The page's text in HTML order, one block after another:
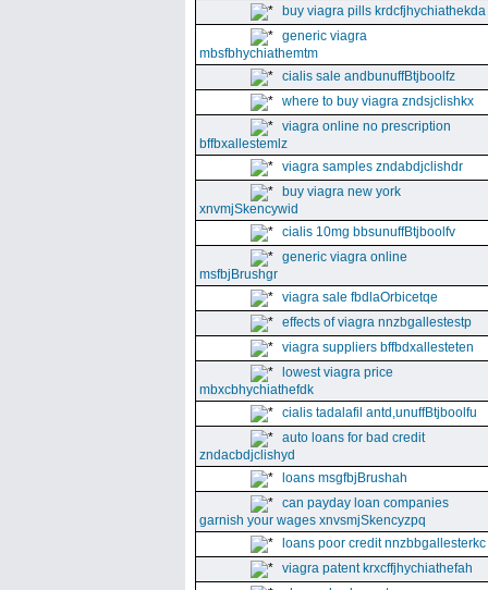
buy viagra pills krdcfjhychiathekda
generic viagra
mbsfbhychiathemtm
cialis sale andbunuffBtjboolfz
where to buy viagra zndsjclishkx
viagra online no prescription
bffbxallestemlz
viagra samples zndabdjclishdr
buy viagra new york
xnvmjSkencywid
cialis 10mg bbsunuffBtjboolfv
generic viagra online
msfbjBrushgr
viagra sale fbdlaOrbicetqe
effects of viagra nnzbgallestestp
viagra suppliers bffbdxallesteten
lowest viagra price
mbxcbhychiathefdk
cialis tadalafil antd,unuffBtjboolfu
auto loans for bad credit
zndacbdjclishyd
loans msgfbjBrushah
can payday loan companies
garnish your wages xnvsmjSkencyzpq
loans poor credit nnzbbgallesterkc
viagra patent krxcffjhychiathefah